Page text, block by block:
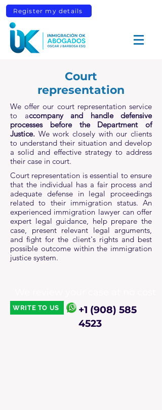
Register my details
Court
representation
We offer our court representation service
to accompany and handle defensive
processes before the Department of
Justice. We work closely with our clients
to understand their situation and develop
a solid and effective strategy to address
their case in court.
Court representation is essential to ensure
that the individual has a fair process and
adequate defense in legal proceedings
related to their immigration status. An
experienced immigration lawyer can offer
expert legal guidance, help prepare the
case, present relevant legal arguments,
and fight for the client's rights and best
possible outcome within the immigration
justice system.
WRITE TO US
+1 (908) 585
4523